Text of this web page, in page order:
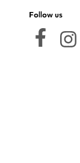
Follow us